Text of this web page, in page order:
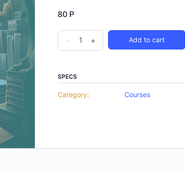
80 P
Art
Creating
Worlds
- + Add to cart
SPECS
Category: Courses